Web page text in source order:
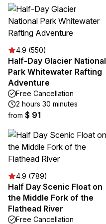
4.9 (550)
Half-Day Glacier National
Park Whitewater Rafting
Adventure
Free Cancellation
2 hours 30 minutes
from $ 91
4.9 (789)
Half Day Scenic Float on
the Middle Fork of the
Flathead River
Free Cancellation